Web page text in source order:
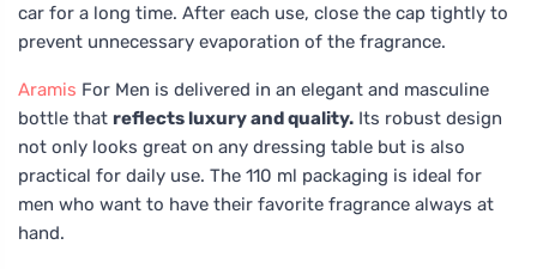
car for a long time. After each use, close the cap tightly to
prevent unnecessary evaporation of the fragrance.
Aramis For Men is delivered in an elegant and masculine
bottle that reflects luxury and quality. Its robust design
not only looks great on any dressing table but is also
practical for daily use. The 110 ml packaging is ideal for
men who want to have their favorite fragrance always at
hand.